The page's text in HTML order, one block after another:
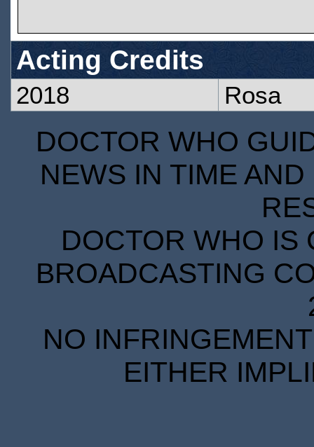
Acting Credits
2018 Rosa
DOCTOR WHO
NEWS IN TIME
DOCTOR WHO IS
BROADCASTING
NO
EITHER